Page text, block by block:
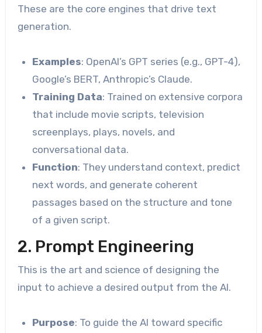
These are the core engines that drive text
generation.
Examples: OpenAI’s GPT series (e.g., GPT-4),
Google’s BERT, Anthropic’s Claude.
Training Data: Trained on extensive corpora
that include movie scripts, television
screenplays, plays, novels, and
conversational data.
Function: They understand context, predict
next words, and generate coherent
passages based on the structure and tone
of a given script.
2. Prompt Engineering
This is the art and science of designing the
input to achieve a desired output from the AI.
Purpose: To guide the AI toward specific